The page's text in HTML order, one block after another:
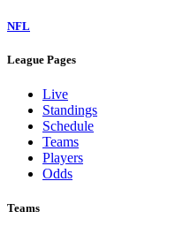
NFL
League Pages
Live
Standings
Schedule
Teams
Players
Odds
Teams